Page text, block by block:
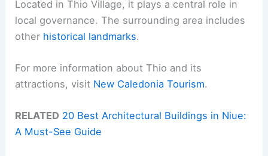
Located in Thio Village, it plays a central role in
local governance. The surrounding area includes
other historical landmarks.
For more information about Thio and its
attractions, visit New Caledonia Tourism.
RELATED 20 Best Architectural Buildings in Niue:
A Must-See Guide